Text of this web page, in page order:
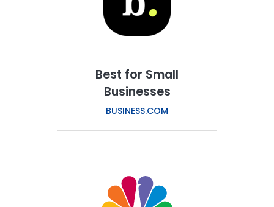
Best for Small
Businesses
BUSINESS.COM